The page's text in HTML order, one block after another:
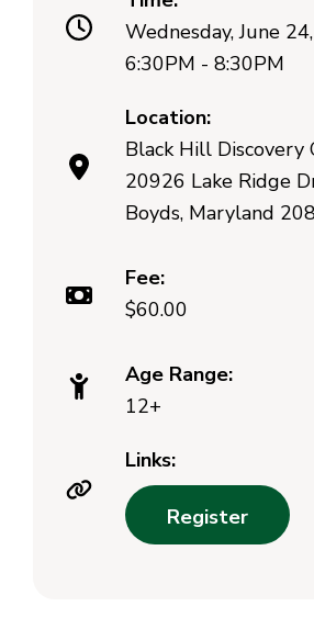
Wednesday, June
6:30PM - 8:30PM
Location:
Black Hill Discovery
20926 Lake Ridge
Boyds, Maryland
Fee:
$60.00
Age Range:
12+
Links:
Register